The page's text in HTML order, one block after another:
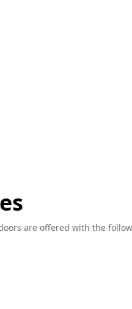
are offered with the